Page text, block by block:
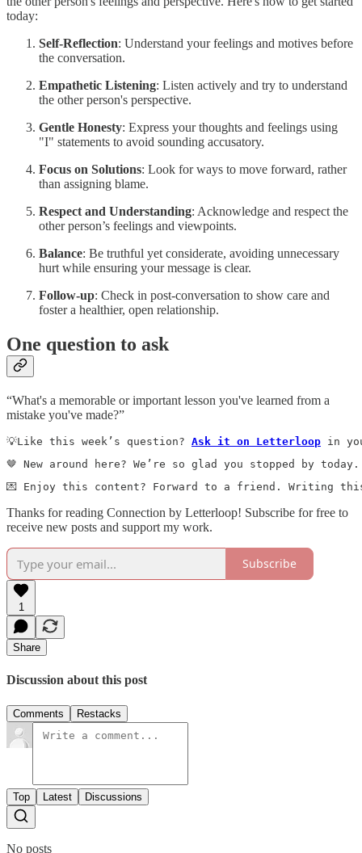
today:
Self-Reflection: Understand your feelings and motives before
the conversation.
Empathetic Listening: Listen actively and try to understand
the other person's perspective.
Gentle Honesty: Express your thoughts and feelings using
"I" statements to avoid sounding accusatory.
Focus on Solutions: Look for ways to move forward, rather
than assigning blame.
Respect and Understanding: Acknowledge and respect the
other person’s feelings and viewpoints.
Balance: Be truthful yet considerate, avoiding unnecessary
hurt while ensuring your message is clear.
Follow-up: Check in post-conversation to show care and
foster a healthier, open relationship.
One question to ask
“What's a memorable or important lesson you've learned from a
mistake you've made?”
💡Like this week’s question? Ask it on Letterloop in
🤎 New around here? We’re so glad you stopped by
💌 Enjoy this content? Forward to a friend. Writing
Thanks for reading Connection by Letterloop! Subscribe for free to
receive new posts and support my work.
Subscribe
1
Share
Discussion about this post
Comments Restacks
Top Latest Discussions
No posts